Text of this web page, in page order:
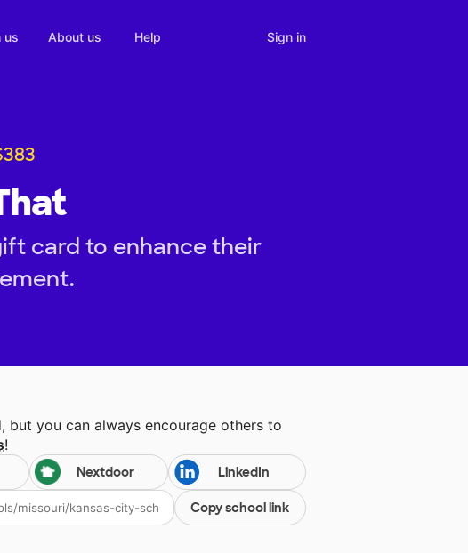
us About us Help Sign in
card to enhance their
but you can always encourage others to
!
Nextdoor LinkedIn
Copy school link